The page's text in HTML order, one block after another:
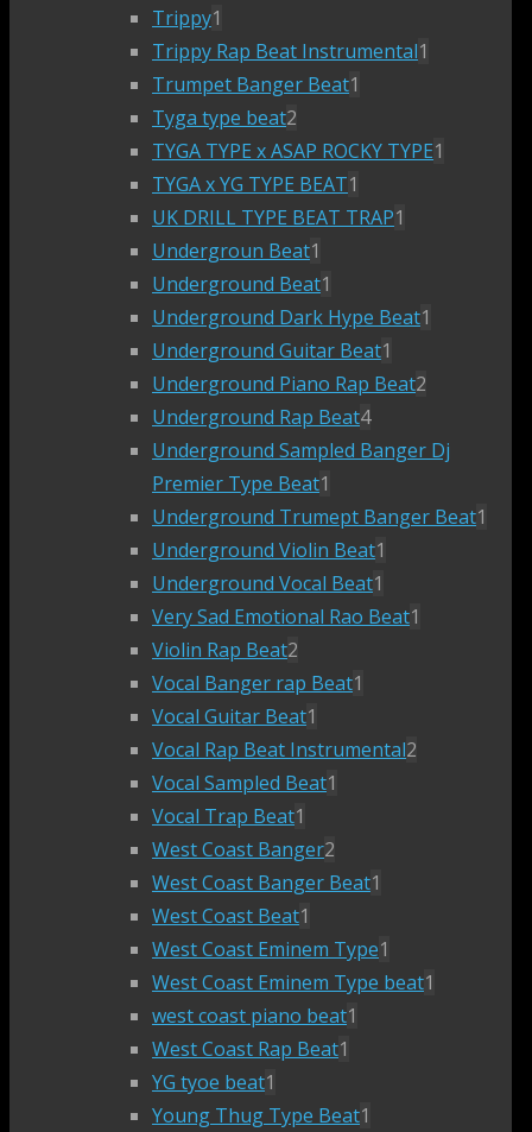
Trippy1
Trippy Rap Beat Instrumental1
Trumpet Banger Beat1
Tyga type beat2
TYGA TYPE x ASAP ROCKY TYPE1
TYGA x YG TYPE BEAT1
UK DRILL TYPE BEAT TRAP1
Undergroun Beat1
Underground Beat1
Underground Dark Hype Beat1
Underground Guitar Beat1
Underground Piano Rap Beat2
Underground Rap Beat4
Underground Sampled Banger Dj
Premier Type Beat1
Underground Trumept Banger Beat1
Underground Violin Beat1
Underground Vocal Beat1
Very Sad Emotional Rao Beat1
Violin Rap Beat2
Vocal Banger rap Beat1
Vocal Guitar Beat1
Vocal Rap Beat Instrumental2
Vocal Sampled Beat1
Vocal Trap Beat1
West Coast Banger2
West Coast Banger Beat1
West Coast Beat1
West Coast Eminem Type1
West Coast Eminem Type beat1
west coast piano beat1
West Coast Rap Beat1
YG tyoe beat1
Young Thug Type Beat1